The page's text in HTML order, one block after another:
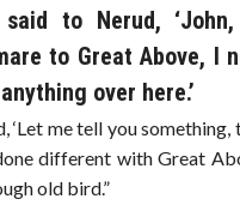
said to Nerud,
to Great Above, I
over here.’
‘Let me tell you
different with Great
old bird.”